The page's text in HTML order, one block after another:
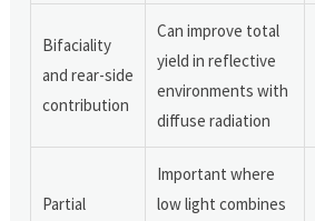
Bifaciality
and rear-side
contribution
Can improve total
yield in reflective
environments with
diffuse radiation
Partial
Important where
low light combines